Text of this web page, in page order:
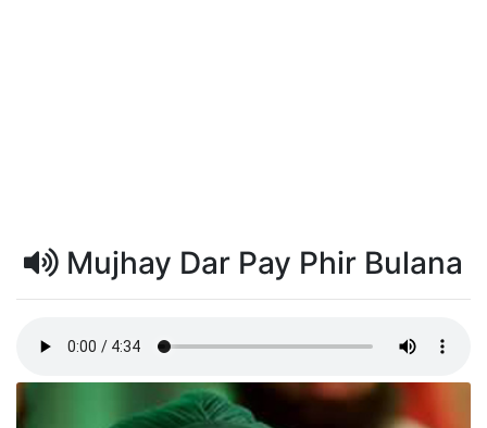
Mujhay Dar Pay Phir Bulana